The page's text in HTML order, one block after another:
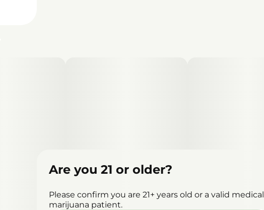
Are you 21 or older?
Please confirm you are 21+ years old or a valid medical
marijuana patient.